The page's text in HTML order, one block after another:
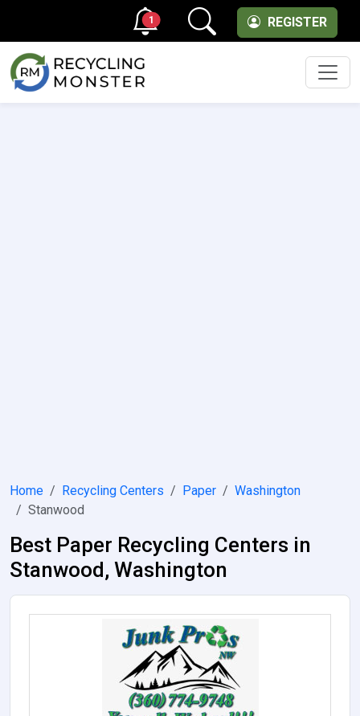
REGISTER
1
Home Recycling Centers Paper
Washington
Stanwood
Best Paper Recycling Centers in
Stanwood, Washington